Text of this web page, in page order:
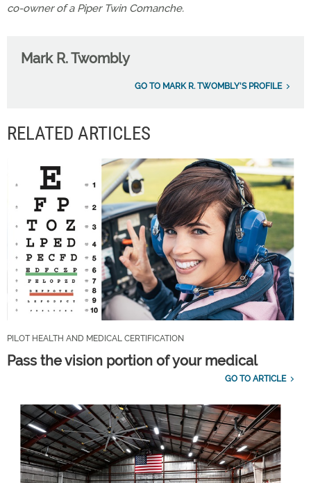
co-owner of a Piper Twin Comanche.
Mark R. Twombly
GO TO MARK R. TWOMBLY'S PROFILE
RELATED ARTICLES
PILOT HEALTH AND MEDICAL CERTIFICATION
Pass the vision portion of your medical
GO TO ARTICLE